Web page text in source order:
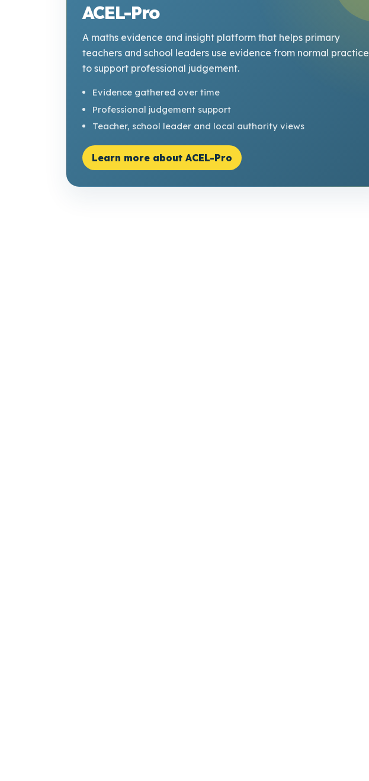
ACEL-Pro
A maths evidence and insight platform that helps primary
teachers and school leaders use evidence from normal practice
to support professional judgement.
Evidence gathered over time
Professional judgement support
Teacher, school leader and local authority views
Learn more about ACEL-Pro